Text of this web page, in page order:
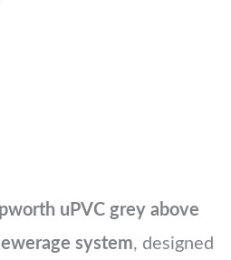
uPVC grey above
system, designed